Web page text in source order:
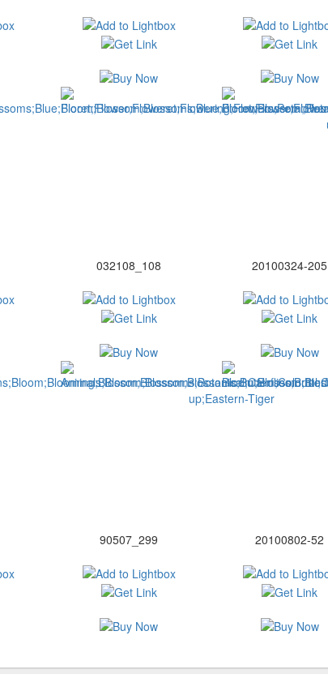
032108_108 20100324-205
90507_299 20100802-52